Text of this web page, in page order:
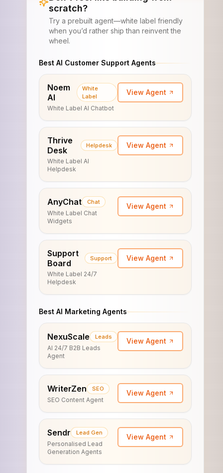
scratch?
Try a prebuilt agent—white label friendly
when you’d rather ship than reinvent the
wheel.
Best AI Customer Support Agents
Noem
AI
White
Label
White Label AI Chatbot
View Agent
Thrive
Desk
Helpdesk
White Label AI
Helpdesk
View Agent
AnyChat Chat
White Label Chat
Widgets
View Agent
Support
Board
Support
White Label 24/7
Helpdesk
View Agent
Best AI Marketing Agents
NexuScale Leads
AI 24/7 B2B Leads
Agent
View Agent
WriterZen SEO
SEO Content Agent
View Agent
Sendr Lead Gen
Personalised Lead
Generation Agents
View Agent